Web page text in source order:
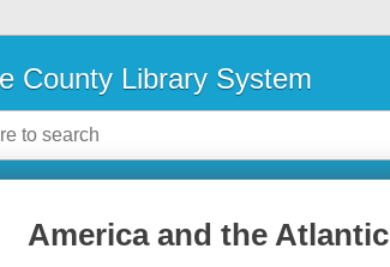
County Library System
America and the Atlantic